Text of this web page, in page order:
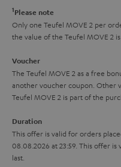
t
h
g
u
r
a
y
t
a
l
s
1Please note
Only one Teufel MOVE 2 per
the value of the Teufel MOVE 2 is
Voucher
The Teufel MOVE 2 as a free
another voucher coupon. Other
Teufel MOVE 2 is part of the
Duration
This offer is valid for orders
08.08.2026 at 23:59. This offer is
last.